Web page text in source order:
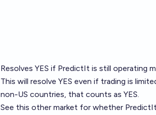
Resolves YES if PredictIt is still operating
This will resolve YES even if trading is
non-US countries, that counts as YES.
See this other market for whether